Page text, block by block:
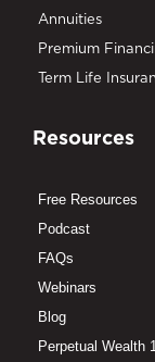
Annuities
Premium
Term Life
Resources
Free Resources
Podcast
FAQs
Webinars
Blog
Perpetual Wealth